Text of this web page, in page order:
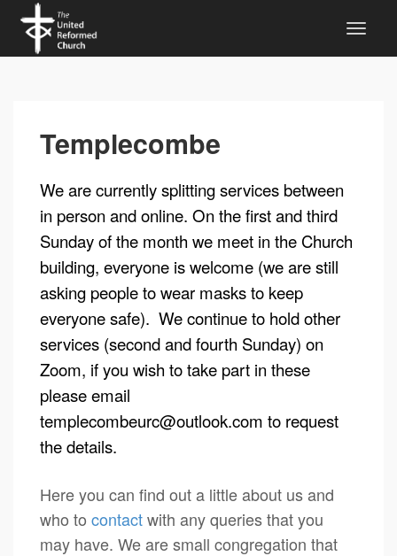
Templecombe
We are currently splitting services between
in person and online. On the first and third
Sunday of the month we meet in the Church
building, everyone is welcome (we are still
asking people to wear masks to keep
everyone safe). We continue to hold other
services (second and fourth Sunday) on
Zoom, if you wish to take part in these
please email
templecombeurc@outlook.com to request
the details.
Here you can find out a little about us and
who to contactwith any queries that you
may have. We are small congregation that